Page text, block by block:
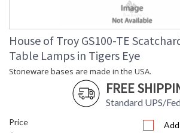
House of Troy GS100-TE
Table Lamps in Tigers Eye
Stoneware bases are made in the USA.
FREE
Standard UPS/
Price Add